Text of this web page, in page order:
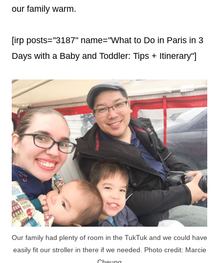
our family warm.
[irp posts="3187" name="What to Do in Paris in 3
Days with a Baby and Toddler: Tips + Itinerary"]
Our family had plenty of room in the TukTuk and we could have
easily fit our stroller in there if we needed. Photo credit: Marcie